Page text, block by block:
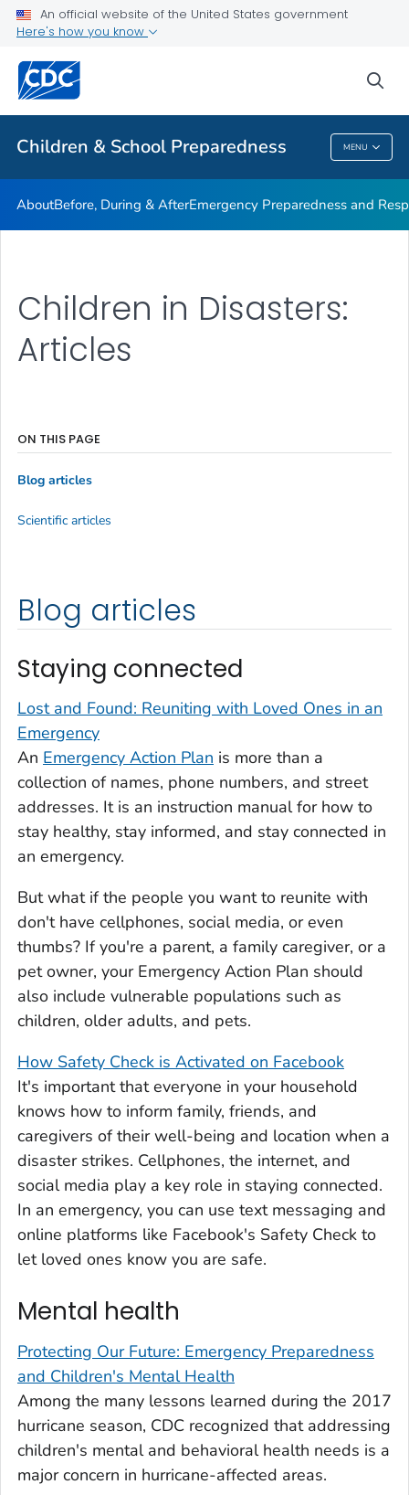
An official website of the United States government
Here's how you know
Children & School Preparedness MENU
Children in Disasters: Articles
Public Health
Children & School Preparedness
AboutBefore, During & AfterEmergency Preparedness and
Children in Disasters:
Articles
Blog articles
Staying connected
Lost and Found: Reuniting with Loved Ones in an
Emergency
An Emergency Action Plan is more than a
collection of names, phone numbers, and street
addresses. It is an instruction manual for how to
stay healthy, stay informed, and stay connected in
an emergency.
But what if the people you want to reunite with
don't have cellphones, social media, or even
thumbs? If you're a parent, a family caregiver, or a
pet owner, your Emergency Action Plan should
also include vulnerable populations such as
children, older adults, and pets.
How Safety Check is Activated on Facebook
It's important that everyone in your household
knows how to inform family, friends, and
caregivers of their well-being and location when a
disaster strikes. Cellphones, the internet, and
social media play a key role in staying connected.
In an emergency, you can use text messaging and
online platforms like Facebook's Safety Check to
let loved ones know you are safe.
Mental health
Protecting Our Future: Emergency Preparedness
and Children's Mental Health
Among the many lessons learned during the 2017
hurricane season, CDC recognized that addressing
children's mental and behavioral health needs is a
major concern in hurricane-affected areas.
ON THIS PAGE
Blog articles
Scientific articles